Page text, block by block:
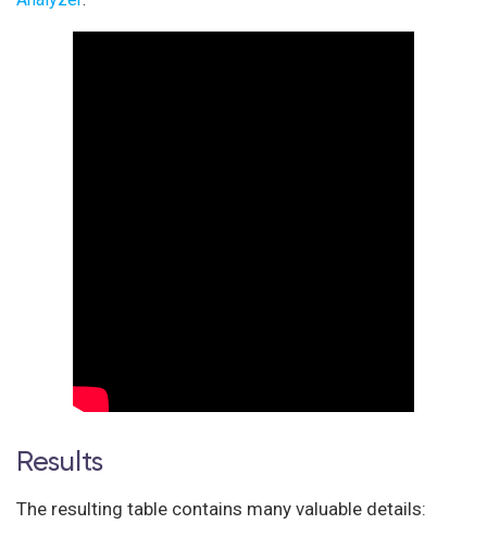
Results
The resulting table contains many valuable details: